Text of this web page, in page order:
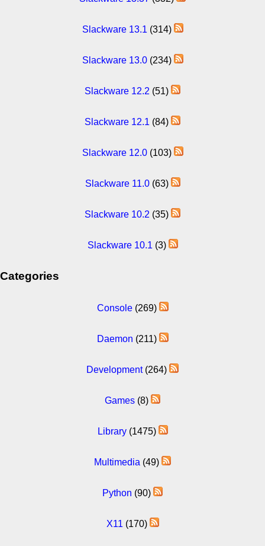
Slackware 13.1 (314)
Slackware 13.0(234)
Slackware 12.2 (51)
Slackware 12.1 (84)
Slackware 12.0(103)
Slackware 11.0(63)
Slackware 10.2 (35)
Slackware 10.1 (3)
Categories
Console(269)
Daemon (211)
Development(264)
Games (8)
Library(1475)
Multimedia (49)
Python (90)
X11 (170)